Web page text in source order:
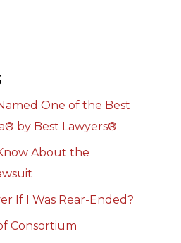
One of the Best
by Best Lawyers®
About the
If I Was Rear-Ended?
Consortium